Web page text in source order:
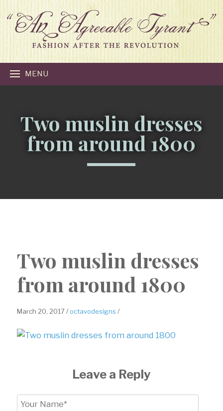
MENU
Two muslin dresses
from around 1800
Two muslin dresses
from around 1800
March 20, 2017 /octavodesigns /
Leave a Reply